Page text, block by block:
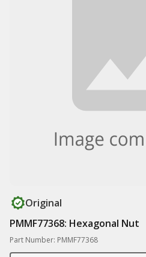
Original
PMMF77368: Hexagonal Nut
Part Number: PMMF77368